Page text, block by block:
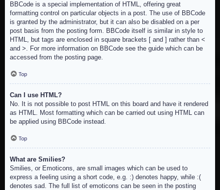
BBCode is a special implementation of HTML, offering great
formatting control on particular objects in a post. The use of BBCode
is granted by the administrator, but it can also be disabled on a per
post basis from the posting form. BBCode itself is similar in style to
HTML, but tags are enclosed in square brackets [ and ] rather than <
and >. For more information on BBCode see the guide which can be
accessed from the posting page.
Top
Can I use HTML?
No. It is not possible to post HTML on this board and have it rendered
as HTML. Most formatting which can be carried out using HTML can
be applied using BBCode instead.
Top
What are Smilies?
Smilies, or Emoticons, are small images which can be used to
express a feeling using a short code, e.g. :) denotes happy, while :(
denotes sad. The full list of emoticons can be seen in the posting